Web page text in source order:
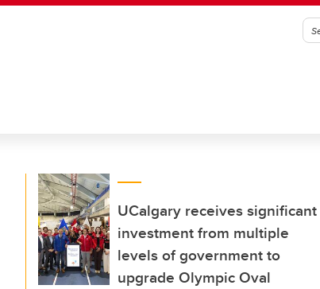
UCalgary receives significant
investment from multiple
levels of government to
upgrade Olympic Oval